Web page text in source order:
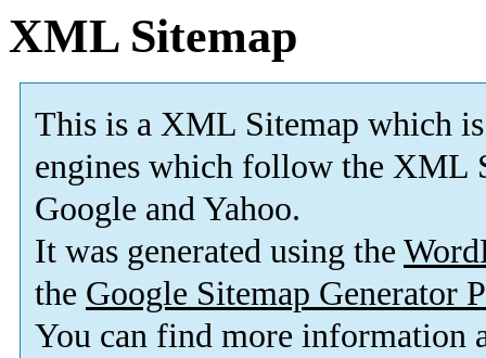
XML Sitemap
This is a XML Sitemap which is
engines which follow the XML
Google and Yahoo.
It was generated using the
the Google Sitemap Generator
You can find more information